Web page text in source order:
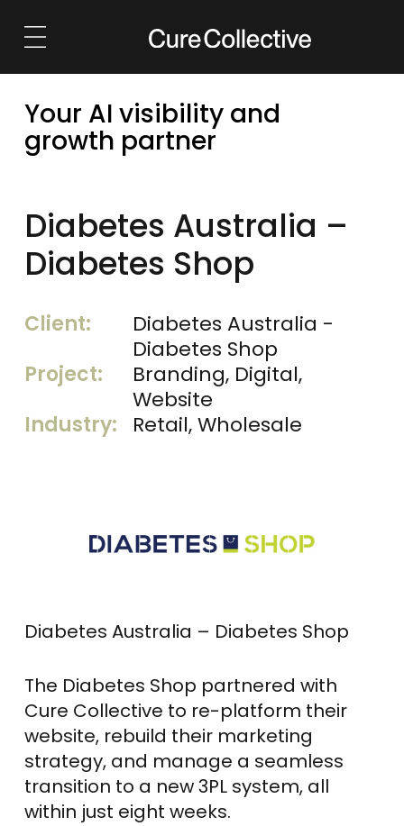
Your AI visibility and
growth partner
Diabetes Australia –
Diabetes Shop
Client:
Diabetes Australia -
Diabetes Shop
Project:
Branding, Digital,
Website
Industry:
Retail, Wholesale
Diabetes Australia – Diabetes Shop
The Diabetes Shop partnered with
Cure Collective to re-platform their
website, rebuild their marketing
strategy, and manage a seamless
transition to a new 3PL system, all
within just eight weeks.
Services
AI Visibility
Marketing Strategy
Websites
Outsourced Marketing
eCommerce
Solutions
Launch
Grow
Reposition